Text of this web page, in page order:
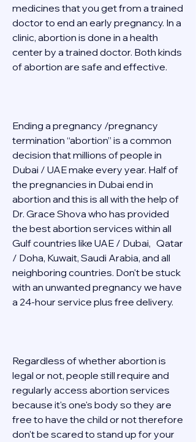
medicines that you get from a trained
doctor to end an early pregnancy. In a
clinic, abortion is done in a health
center by a trained doctor. Both kinds
of abortion are safe and effective.
Ending a pregnancy /pregnancy
termination “abortion” is a common
decision that millions of people in
Dubai / UAE make every year. Half of
the pregnancies in Dubai end in
abortion and this is all with the help of
Dr. Grace Shova who has provided
the best abortion services within all
Gulf countries like UAE / Dubai,   Qatar
/ Doha, Kuwait, Saudi Arabia, and all
neighboring countries. Don't be stuck
with an unwanted pregnancy we have
a 24-hour service plus free delivery.
Regardless of whether abortion is
legal or not, people still require and
regularly access abortion services
because it's one's body so they are
free to have the child or not therefore
don't be scared to stand up for your